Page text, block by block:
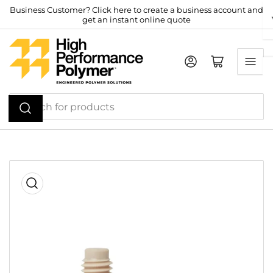
Skip
content
Business Customer? Click here to create a business account and
get an instant online quote
Search
for
products
Log in Open mini cart
product